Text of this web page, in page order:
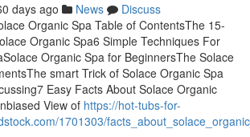
days ago News
Discuss
Organic Spa Table of ContentsThe 15-
Organic Spa6 Simple Techniques For
Organic Spa for BeginnersThe Solace
smart Trick of Solace Organic Spa
Easy Facts About Solace Organic
View of https://hot-tubs-for-
1701303/